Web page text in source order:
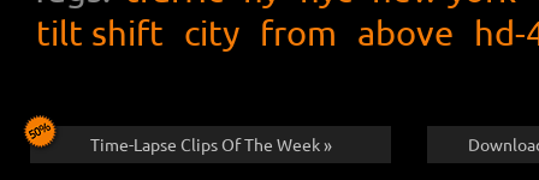
tilt shift city from above hd-
Time-Lapse Clips Of The Week »